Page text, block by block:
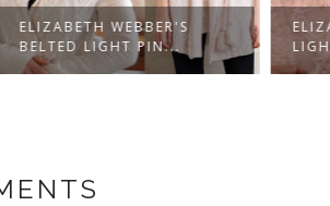
PIN...
ELIZABETH WEBBER'S
LIGHT PINK CABLE...